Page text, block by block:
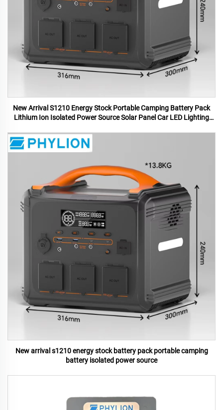
New Arrival S1210 Energy Stock Portable Camping Battery Pack
Lithium Ion Isolated Power Source Solar Panel Car LED Lighting
New arrival s1210 energy stock battery pack portable camping
battery isolated power source